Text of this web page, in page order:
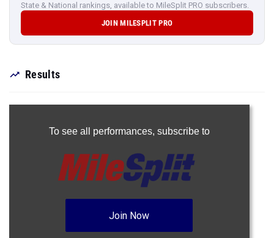
State & National rankings, available to MileSplit PRO subscribers.
JOIN MILESPLIT PRO
Results
To see all performances, subscribe to
Join Now